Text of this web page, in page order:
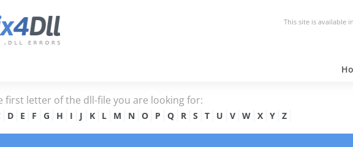
This site is available
first letter of the dll-file you are looking for:
D E F G H I J K L M N O P Q R S T U V W X Y Z